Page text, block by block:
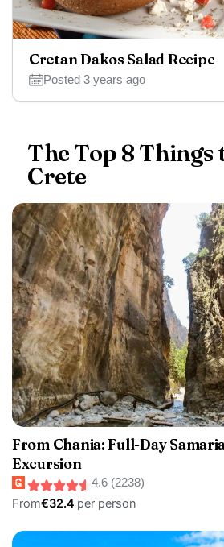
Cretan Dakos Salad Recipe
Posted 3 years ago
The Top 8 Things
Crete
From Chania: Full-Day
Excursion
4.6 (2238)
From€32.4 per person